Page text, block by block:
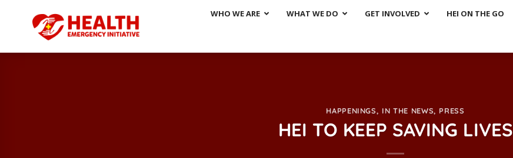
WHO WE ARE WHAT WE DO GET INVOLVED HEI ON THE GO
HAPPENINGS, IN THE NEWS, PRESS
HEI TO KEEP SAVING LIVES